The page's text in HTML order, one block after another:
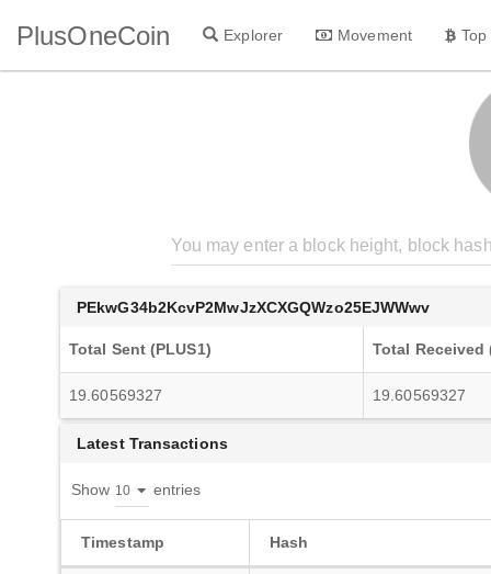
PlusOneCoin Explorer Movement
PEkwG34b2KcvP2MwJzXCXGQWzo25EJWWwv
Total Sent (PLUS1) Total Received
19.60569327 19.60569327
Latest Transactions
Show entries
Timestamp Hash